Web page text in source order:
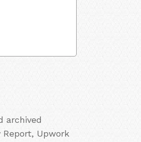
archived
Upwork